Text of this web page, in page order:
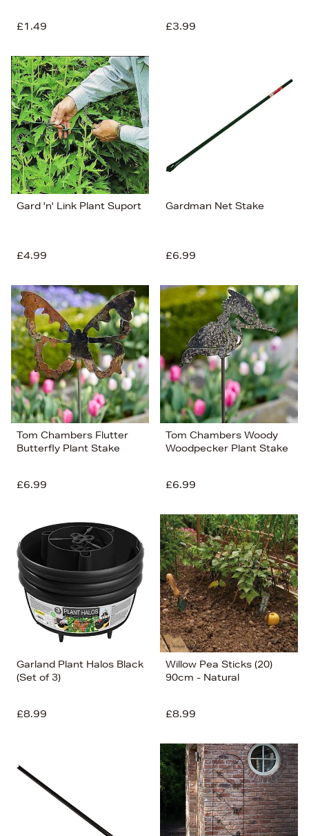
£1.49 £3.99
Gard 'n' Link Plant Suport
£4.99
Gardman Net Stake
£6.99
Tom Chambers Flutter
Butterfly Plant Stake
£6.99
Tom Chambers Woody
Woodpecker Plant Stake
£6.99
Garland Plant Halos Black
(Set of 3)
£8.99
Willow Pea Sticks (20)
90cm - Natural
£8.99